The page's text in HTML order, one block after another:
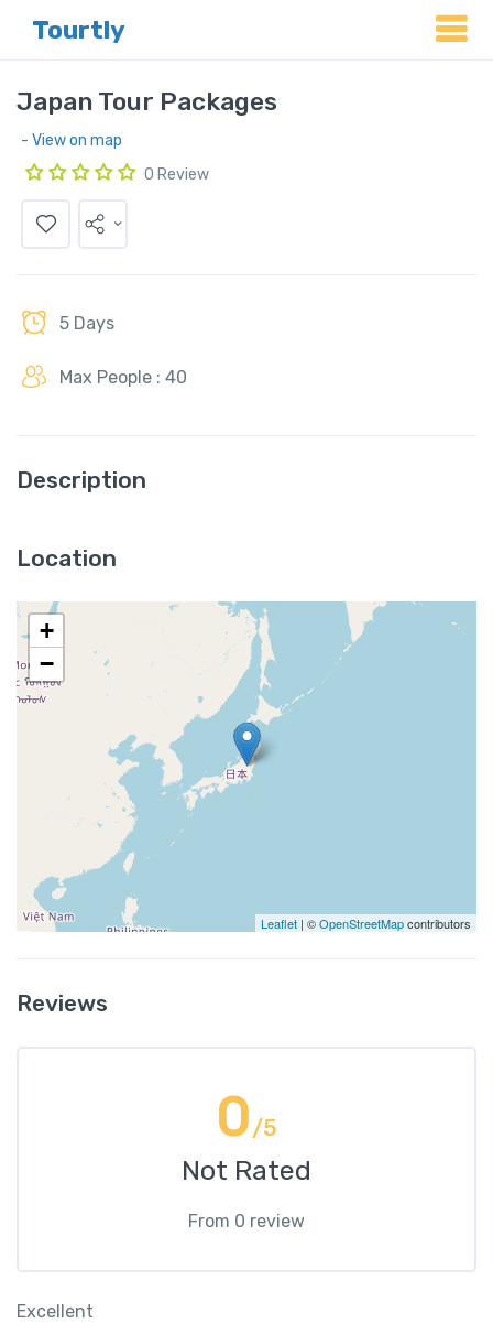
Tourtly
Japan Tour Packages
- View on map
0 Review
5 Days
Max People : 40
Description
Location
+
−
Leaflet | ©OpenStreetMapcontributors
Reviews
0/5
Not Rated
From 0 review
Excellent